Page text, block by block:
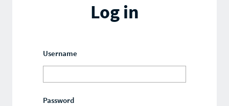
Log in
Username
Password